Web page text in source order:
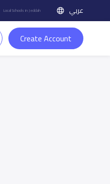
Local Schools in Jeddah عربي
Create Account